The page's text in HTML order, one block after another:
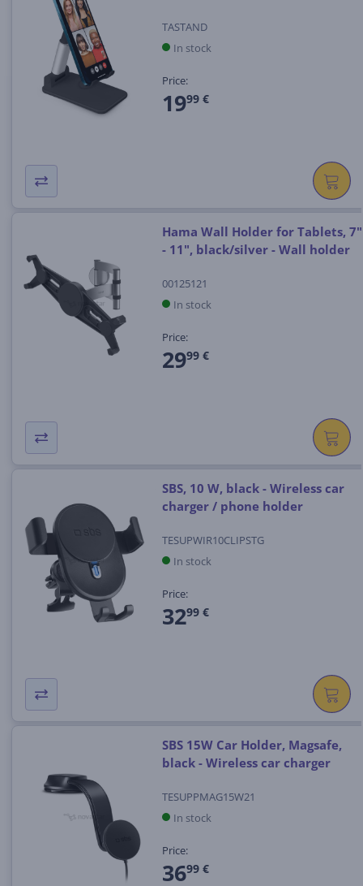
TASTAND
In stock
Price:
1999 €
Hama Wall Holder for Tablets, 7"
- 11", black/silver - Wall holder
00125121
In stock
Price:
2999 €
SBS, 10 W, black - Wireless car
charger / phone holder
TESUPWIR10CLIPSTG
In stock
Price:
3299 €
SBS 15W Car Holder, Magsafe,
black - Wireless car charger
TESUPPMAG15W21
In stock
Price:
3699 €